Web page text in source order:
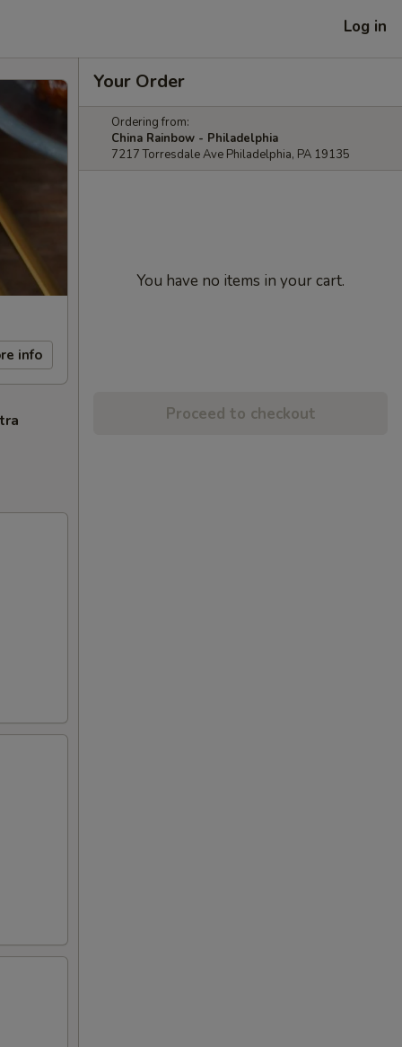
Log in
info
Your Order
Ordering from:
China Rainbow - Philadelphia
7217 Torresdale Ave Philadelphia, PA 19135
You have no items in your cart.
Proceed to checkout